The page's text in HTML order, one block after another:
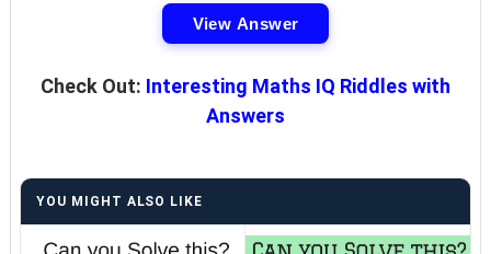
View Answer
Check Out: Interesting Maths IQ Riddles with
Answers
YOU MIGHT ALSO LIKE